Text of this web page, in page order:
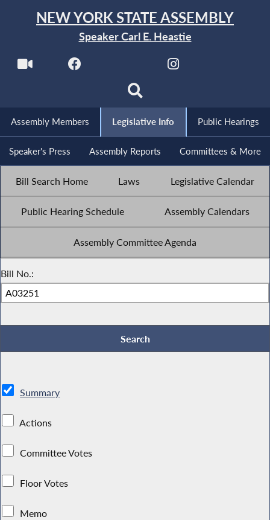
NEW YORK STATE ASSEMBLY
Speaker Carl E. Heastie
Assembly Members Legislative Info Public Hearings
Speaker's Press Assembly Reports Committees & More
Bill Search Home Laws Legislative Calendar
Public Hearing Schedule Assembly Calendars
Assembly Committee Agenda
Bill No.:
Summary
Actions
Committee Votes
Floor Votes
Memo